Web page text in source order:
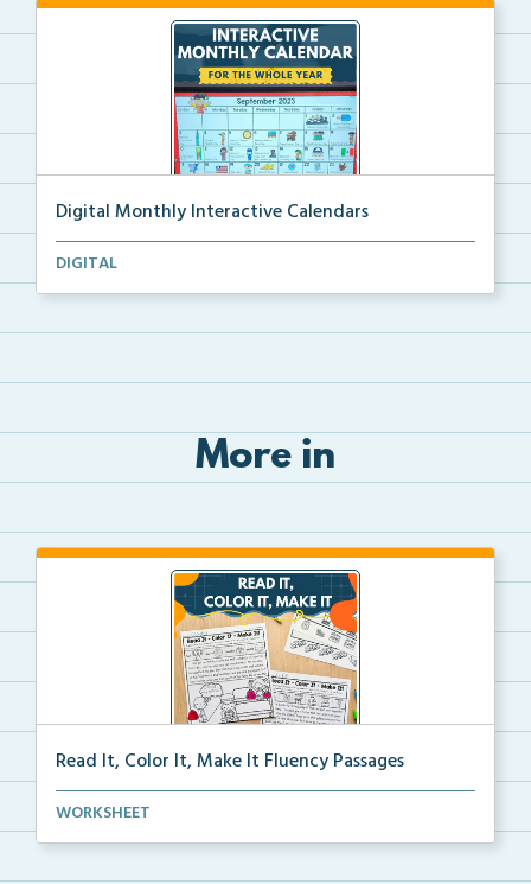
Digital Monthly Interactive Calendars
12 Monthly Interactive Calendars with daily slides f...
DIGITAL
More in
Read It, Color It, Make It Fluency Passages
Interactive fluency passages that help students buil...
WORKSHEET